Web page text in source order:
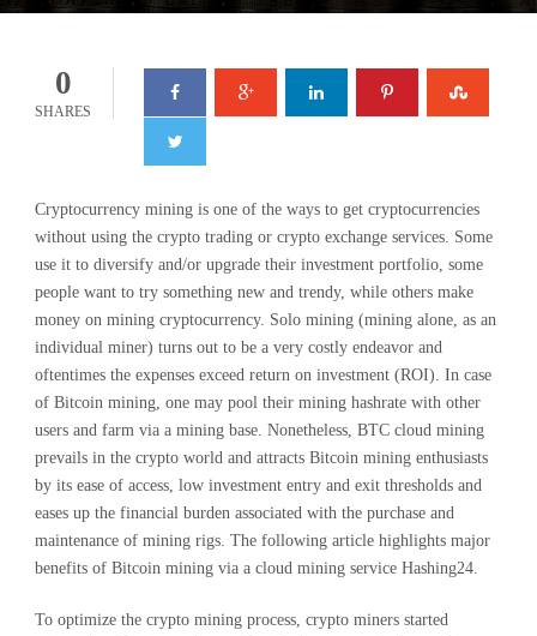
0
SHARES
Cryptocurrency mining is one of the ways to get cryptocurrencies
without using the crypto trading or crypto exchange services. Some
use it to diversify and/or upgrade their investment portfolio, some
people want to try something new and trendy, while others make
money on mining cryptocurrency. Solo mining (mining alone, as an
individual miner) turns out to be a very costly endeavor and
oftentimes the expenses exceed return on investment (ROI). In case
of Bitcoin mining, one may pool their mining hashrate with other
users and farm via a mining base. Nonetheless, BTC cloud mining
prevails in the crypto world and attracts Bitcoin mining enthusiasts
by its ease of access, low investment entry and exit thresholds and
eases up the financial burden associated with the purchase and
maintenance of mining rigs. The following article highlights major
benefits of Bitcoin mining via a cloud mining service Hashing24.
To optimize the crypto mining process, crypto miners started